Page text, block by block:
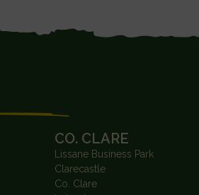
CO. CLARE
Lissane Business Park
Clarecastle
Co. Clare